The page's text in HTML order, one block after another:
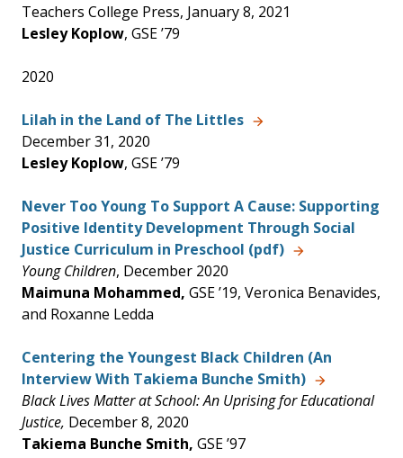
Teachers College Press, January 8, 2021
Lesley Koplow, GSE ’79
2020
Lilah in the Land of The Littles
December 31, 2020
Lesley Koplow, GSE ’79
Never Too Young To Support A Cause: Supporting
Positive Identity Development Through Social
Justice Curriculum in Preschool (pdf)
Young Children, December 2020
Maimuna Mohammed, GSE ’19, Veronica Benavides,
and Roxanne Ledda
Centering the Youngest Black Children (An
Interview With Takiema Bunche Smith)
Black Lives Matter at School: An Uprising for Educational
Justice, December 8, 2020
Takiema Bunche Smith, GSE ’97